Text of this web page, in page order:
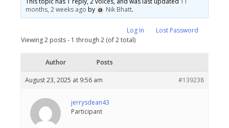
months, 2 weeks ago by Nik Bhatt.
Log In
Lost Password
Viewing 2 posts - 1 through 2 (of 2 total)
Author Posts
August 23, 2025 at 9:56 am #139238
jerrysdean43
Participant